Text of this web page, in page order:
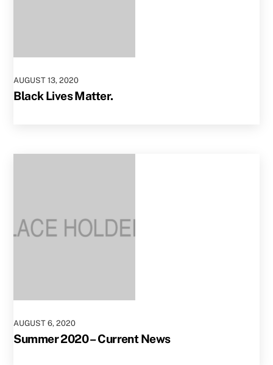
AUGUST 13,2020
Black Lives Matter.
AUGUST 6,2020
Summer 2020 – Current News